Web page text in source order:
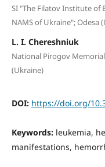
SI "The Filatov Institute of
NAMS of Ukraine"; Odesa
L. I. Chereshniuk
National Pirogov
(Ukraine)
DOI: https://doi.org/
Keywords: leukemia,
manifestations,